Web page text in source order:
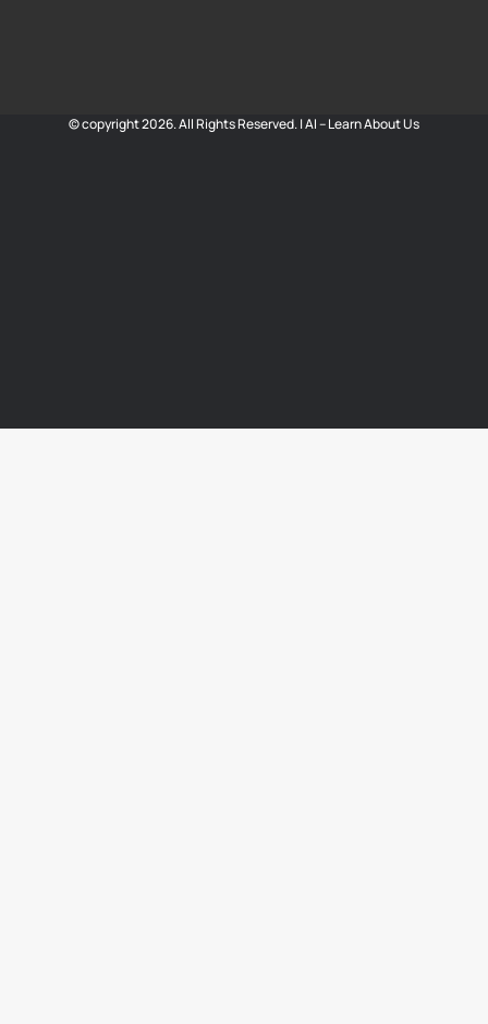
© copyright 2026. All Rights Reserved. |AI – Learn About Us